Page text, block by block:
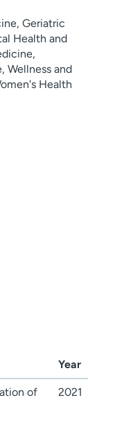
Geriatric
Health and
Wellness and
Health
Year
of
2021